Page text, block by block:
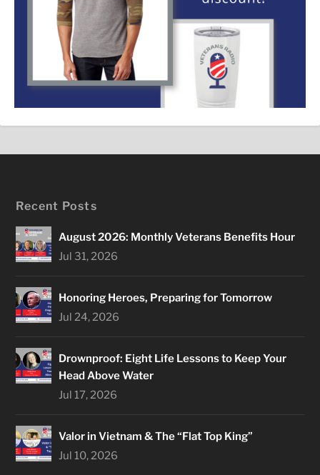
Recent Posts
August 2026: Monthly Veterans Benefits Hour
Jul 31, 2026
Honoring Heroes, Preparing for Tomorrow
Jul 24, 2026
Drownproof: Eight Life Lessons to Keep Your
Head Above Water
Jul 17, 2026
Valor in Vietnam & The “Flat Top King”
Jul 10, 2026